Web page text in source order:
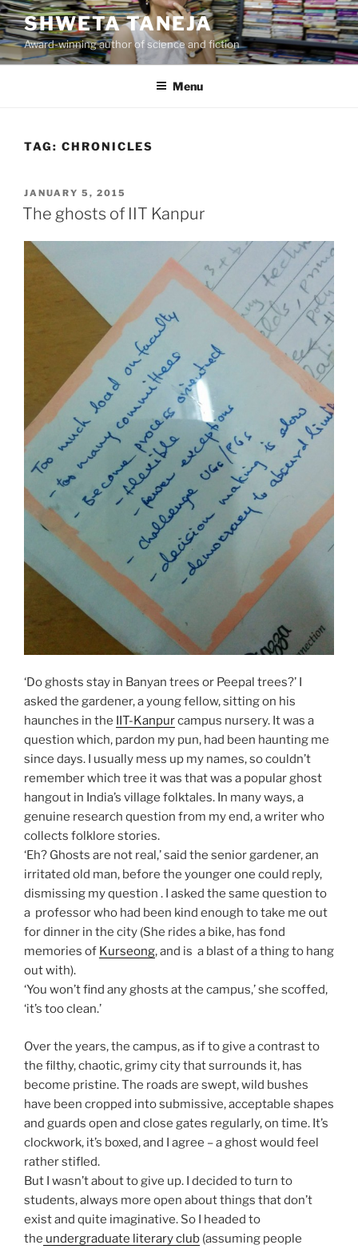
Skip
to
content
SHWETA TANEJA
Award-winning author of science and fiction
Menu
TAG: CHRONICLES
POSTED
ON
JANUARY 5, 2015
The ghosts of IIT Kanpur
‘Do ghosts stay in Banyan trees or Peepal trees?’ I
asked the gardener, a young fellow, sitting on his
haunches in the IIT-Kanpurcampus nursery. It was a
question which, pardon my pun, had been haunting me
since days. I usually mess up my names, so couldn’t
remember which tree it was that was a popular ghost
hangout in India’s village folktales. In many ways, a
genuine research question from my end, a writer who
collects folklore stories.
‘Eh? Ghosts are not real,’ said the senior gardener, an
irritated old man, before the younger one could reply,
dismissing my question . I asked the same question to
a professor who had been kind enough to take me out
for dinner in the city (She rides a bike, has fond
memories of Kurseong, and is a blast of a thing to hang
out with).
‘You won’t find any ghosts at the campus,’ she scoffed,
‘it’s too clean.’
Over the years, the campus, as if to give a contrast to
the filthy, chaotic, grimy city that surrounds it, has
become pristine. The roads are swept, wild bushes
have been cropped into submissive, acceptable shapes
and guards open and close gates regularly, on time. It’s
clockwork, it’s boxed, and I agree – a ghost would feel
rather stifled.
But I wasn’t about to give up. I decided to turn to
students, always more open about things that don’t
exist and quite imaginative. So I headed to
the undergraduate literary club (assuming people